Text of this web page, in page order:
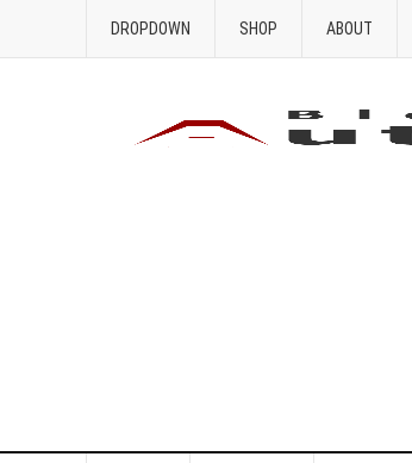
DROPDOWN SHOP ABOUT